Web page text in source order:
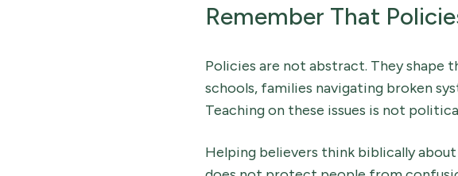
Remember That
Policies are not abstract. They shape
schools, families navigating broken
Teaching on these issues is not
Helping believers think biblically